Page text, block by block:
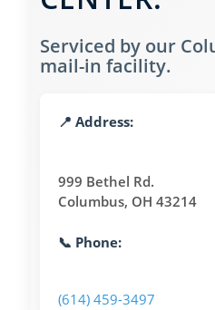
Serviced by our
mail-in facility.
📍 Address:
999 Bethel Rd.
Columbus, OH 43214
📞 Phone:
(614) 459-3497